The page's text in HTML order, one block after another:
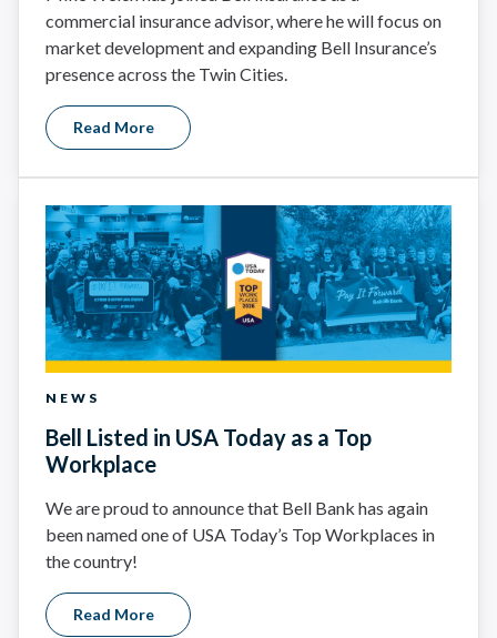
commercial insurance advisor, where he will focus on
market development and expanding Bell Insurance’s
presence across the Twin Cities.
Read More
NEWS
Bell Listed in USA Today as a Top
Workplace
We are proud to announce that Bell Bank has again
been named one of USA Today’s Top Workplaces in
the country!
Read More